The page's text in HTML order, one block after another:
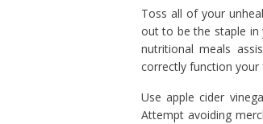
Toss all of your
out to be the staple in
nutritional meals
correctly function your
Use apple cider
Attempt avoiding